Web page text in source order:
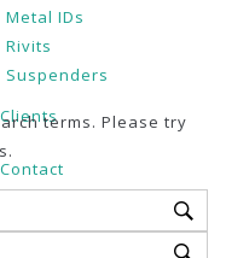
Metal IDs
Rivits
Suspenders
Clients
Contact
terms. Please try